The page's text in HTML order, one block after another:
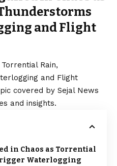
and Flight
Rain,
and Flight
covered by Sejal News
and insights.
in Chaos as Torrential
Waterlogging